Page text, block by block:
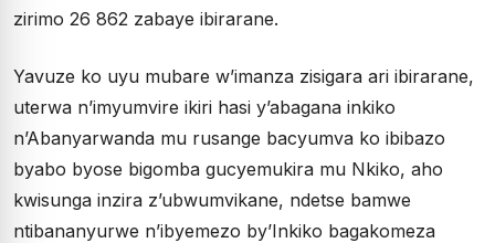
zirimo 26 862 zabaye ibirarane.
Yavuze ko uyu mubare w’imanza zisigara ari ibirarane,
uterwa n’imyumvire ikiri hasi y’abagana inkiko
n’Abanyarwanda mu rusange bacyumva ko ibibazo
byabo byose bigomba gucyemukira mu Nkiko, aho
kwisunga inzira z’ubwumvikane, ndetse bamwe
ntibananyurwe n’ibyemezo by’Inkiko bagakomeza